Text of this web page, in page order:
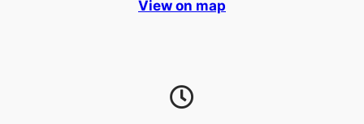
View on map